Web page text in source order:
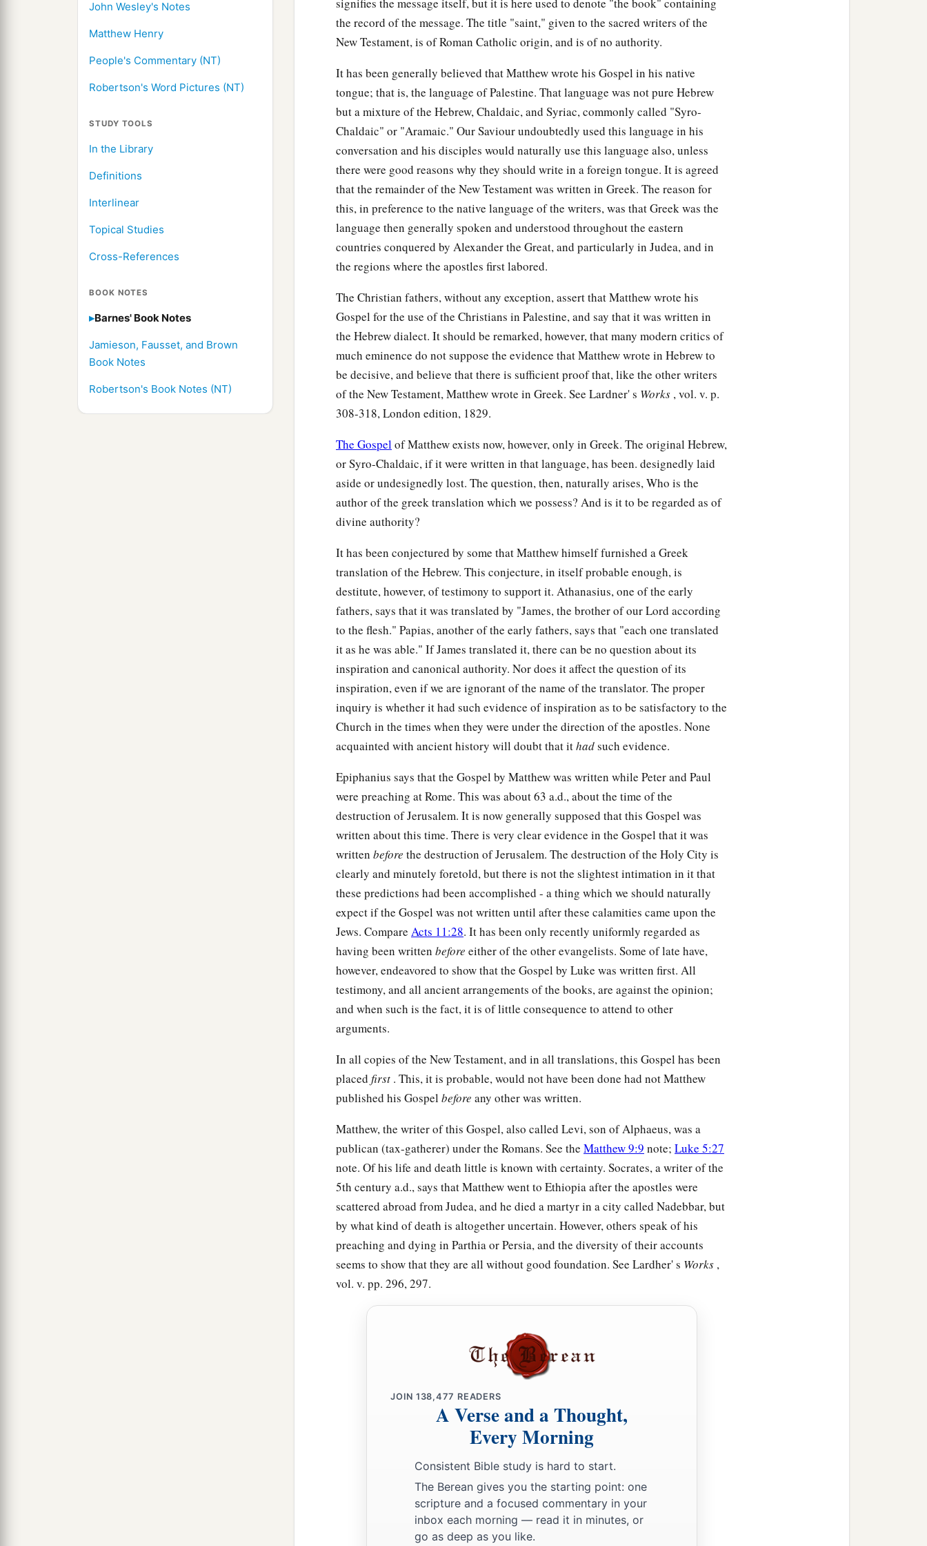
John Wesley's Notes
Matthew Henry
People's Commentary (NT)
Robertson's Word Pictures (NT)
STUDY TOOLS
In the Library
Definitions
Interlinear
Topical Studies
Cross-References
BOOK NOTES
Barnes' Book Notes
Jamieson, Fausset, and Brown
Book Notes
Robertson's Book Notes (NT)
appeared to many.
aSo when the centurion and those with him, who were guarding Jesus, saw the
earthquake and the things that had happened, they feared greatly, saying,
was the Son of God!”
And many womenawho followed Jesus from Galilee, ministering to Him, were there
looking on from afar, ‡
among whom were Mary Magdalene, Mary the mother of James and1 Joses, and the
mother of Zebedee’s sons. ‡
Jesus Buried in Joseph’s Tomb
Now a
when evening had come, there came a rich man from Arimathea, named
This man went to Pilate and asked for the body of Jesus. Then Pilate commanded the
body to be given to him.
When Joseph had taken the body, he wrapped it in a clean linen cloth,
andalaid it in his new tomb which he had hewn out of the rock; and he rolled a large
stone against the door of the tomb, and departed. ‡
Pilate Sets a Guard
On the next day, which followed the Day of Preparation, the chief priests and
Pharisees gathered together to Pilate,
saying, “Sir, we remember, while He was still alive, how that deceiver said,
three days I will rise.’
‡
Therefore command that the tomb be made secure until the third day, lest His
disciples come1 by night and steal Him away,and say to the people, ‘He has risen from
the dead.’ So the last deception will be worse than the first.”
‡
Pilate said to them, “You have a guard; go your way, makeitas secure as you know
how.”
So they went and made the tomb secure, asealing the stone and setting the guard.
signifies the message itself, but it is here used to denote "the book" containing
the record of the message. The title "saint," given to the sacred writers of the
New Testament, is of Roman Catholic origin, and is of no authority.
It has been generally believed that Matthew wrote his Gospel in his native
tongue; that is, the language of Palestine. That language was not pure Hebrew
but a mixture of the Hebrew, Chaldaic, and Syriac, commonly called "Syro-
Chaldaic" or "Aramaic." Our Saviour undoubtedly used this language in his
conversation and his disciples would naturally use this language also, unless
there were good reasons why they should write in a foreign tongue. It is agreed
that the remainder of the New Testament was written in Greek. The reason for
this, in preference to the native language of the writers, was that Greek was the
language then generally spoken and understood throughout the eastern
countries conquered by Alexander the Great, and particularly in Judea, and in
the regions where the apostles first labored.
The Christian fathers, without any exception, assert that Matthew wrote his
Gospel for the use of the Christians in Palestine, and say that it was written in
the Hebrew dialect. It should be remarked, however, that many modern critics of
much eminence do not suppose the evidence that Matthew wrote in Hebrew to
be decisive, and believe that there is sufficient proof that, like the other writers
of the New Testament, Matthew wrote in Greek. See Lardner' s Works , vol. v. p.
308-318, London edition, 1829.
The Gospelof Matthew exists now, however, only in Greek. The original Hebrew,
or Syro-Chaldaic, if it were written in that language, has been. designedly laid
aside or undesignedly lost. The question, then, naturally arises, Who is the
author of the greek translation which we possess? And is it to be regarded as of
divine authority?
It has been conjectured by some that Matthew himself furnished a Greek
translation of the Hebrew. This conjecture, in itself probable enough, is
destitute, however, of testimony to support it. Athanasius, one of the early
fathers, says that it was translated by "James, the brother of our Lord according
to the flesh." Papias, another of the early fathers, says that "each one translated
it as he was able." If James translated it, there can be no question about its
inspiration and canonical authority. Nor does it affect the question of its
inspiration, even if we are ignorant of the name of the translator. The proper
inquiry is whether it had such evidence of inspiration as to be satisfactory to the
Church in the times when they were under the direction of the apostles. None
acquainted with ancient history will doubt that ithadsuch evidence.
Epiphanius says that the Gospel by Matthew was written while Peter and Paul
were preaching at Rome. This was about 63 a.d., about the time of the
destruction of Jerusalem. It is now generally supposed that this Gospel was
written about this time. There is very clear evidence in the Gospel that it was
written before the destruction of Jerusalem. The destruction of the Holy City is
clearly and minutely foretold, but there is not the slightest intimation in it that
these predictions had been accomplished - a thing which we should naturally
expect if the Gospel was not written until after these calamities came upon the
Jews. Compare Acts 11:28. It has been only recently uniformly regarded as
having been written before either of the other evangelists. Some of late have,
however, endeavored to show that the Gospel by Luke was written first. All
testimony, and all ancient arrangements of the books, are against the opinion;
and when such is the fact, it is of little consequence to attend to other
arguments.
In all copies of the New Testament, and in all translations, this Gospel has been
placed first . This, it is probable, would not have been done had not Matthew
published his Gospel before any other was written.
Matthew, the writer of this Gospel, also called Levi, son of Alphaeus, was a
publican (tax-gatherer) under the Romans. See the Matthew 9:9 note; Luke 5:27
note. Of his life and death little is known with certainty. Socrates, a writer of the
5th century a.d., says that Matthew went to Ethiopia after the apostles were
scattered abroad from Judea, and he died a martyr in a city called Nadebbar, but
by what kind of death is altogether uncertain. However, others speak of his
preaching and dying in Parthia or Persia, and the diversity of their accounts
seems to show that they are all without good foundation. See Lardher' s Works ,
vol. v. pp. 296, 297.
JOIN 138,477 READERS
A Verse and a Thought,
Every Morning
Consistent Bible study is hard to start.
The Berean gives you the starting point: one
scripture and a focused commentary in your
inbox each morning — read it in minutes, or
go as deep as you like.